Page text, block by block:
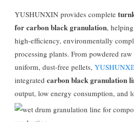
YUSHUNXIN provides complete
for carbon black granulation,
high-efficiency, environmentally
processing plants. From powdered
uniform, dust-free pellets,
integrated carbon black granulation
output, low energy consumption, and